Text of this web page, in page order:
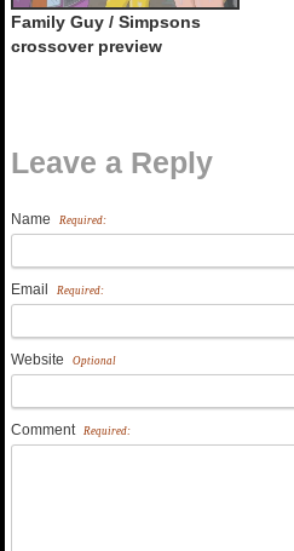
Family Guy / Simpsons
crossover preview
Leave a Reply
Name Required:
Email Required:
Website Optional
Comment Required: